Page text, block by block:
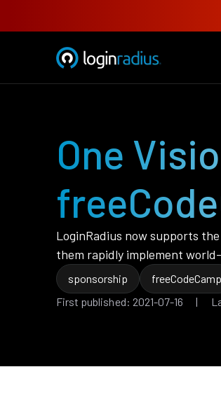
One
LoginRadius now supports
them rapidly implement
sponsorship
freeCodeCamp
First published: 2021-07-16 |